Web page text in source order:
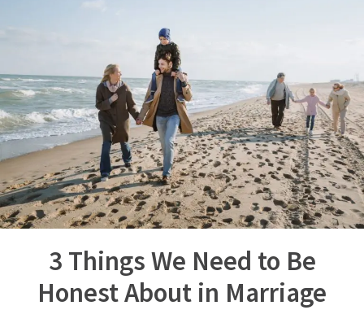
3 Things We Need to Be
Honest About in Marriage